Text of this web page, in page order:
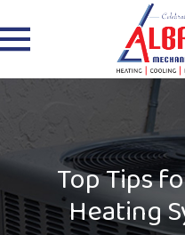
Top Tips
Heating